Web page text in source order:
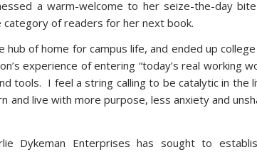
a warm-welcome to her seize-the-day
of readers for her next book.
of home for campus life, and ended up
experience of entering “today’s real working
tools. I feel a string calling to be catalytic in the
live with more purpose, less anxiety and
Dykeman Enterprises has sought to